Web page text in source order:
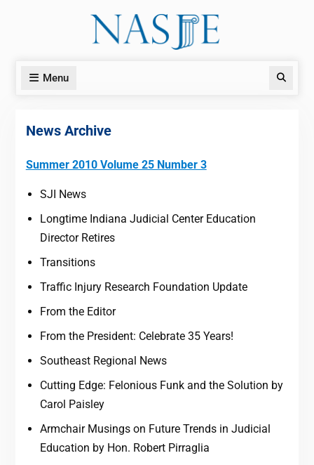
Menu Search
News Archive
Summer 2010 Volume 25 Number 3
SJI News
Longtime Indiana Judicial Center Education
Director Retires
Transitions
Traffic Injury Research Foundation Update
From the Editor
From the President: Celebrate 35 Years!
Southeast Regional News
Cutting Edge: Felonious Funk and the Solution by
Carol Paisley
Armchair Musings on Future Trends in Judicial
Education by Hon. Robert Pirraglia